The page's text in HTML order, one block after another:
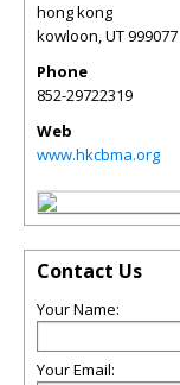
hong kong
kowloon,UT999077
Phone
852-29722319
Web
www.hkcbma.org
Contact Us
Your Name:
Your Email: